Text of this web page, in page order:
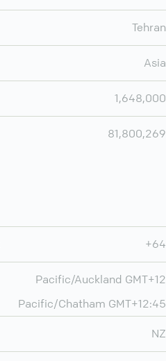
Tehran
Asia
1,648,000
81,800,269
+64
Pacific/Auckland GMT+12
Pacific/Chatham GMT+12:45
NZ